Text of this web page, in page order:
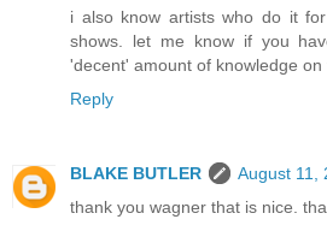
i also know artists who do it
shows. let me know if you
'decent' amount of knowledge on
Reply
BLAKE BUTLER
August 11,
thank you wagner that is nice.